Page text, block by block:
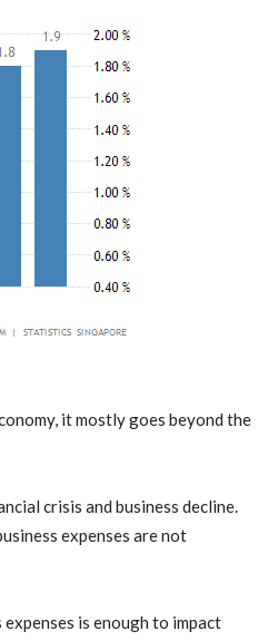
it mostly goes beyond the
crisis and business decline.
expenses are not
expenses is enough to impact